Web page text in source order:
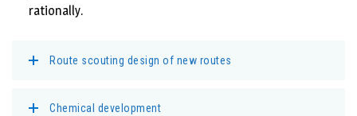
rationally.
Route scouting design of new routes
Chemical development